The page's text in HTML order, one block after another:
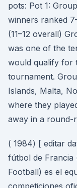
pots: Pot 1:
winners ranked
(11–12 overall)
was one of the
would qualify for
tournament.
Islands, Malta,
where they
away in a round-
( 1984) [ editar
fútbol de Francia
Football) es el
competiciones